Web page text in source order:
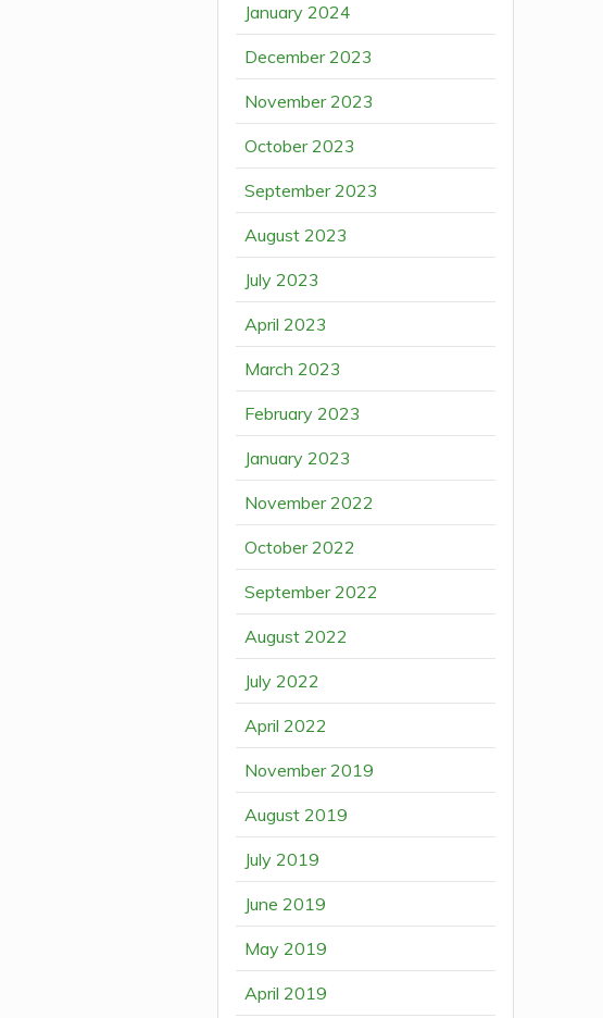
January 2024
December 2023
November 2023
October 2023
September 2023
August 2023
July 2023
April 2023
March 2023
February 2023
January 2023
November 2022
October 2022
September 2022
August 2022
July 2022
April 2022
November 2019
August 2019
July 2019
June 2019
May 2019
April 2019